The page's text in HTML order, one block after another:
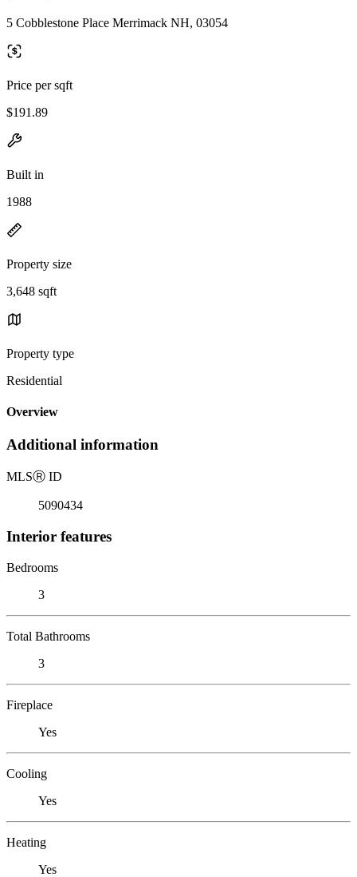
5 Cobblestone Place Merrimack NH, 03054
Price per sqft
$191.89
Built in
1988
Property size
3,648 sqft
Property type
Residential
Overview
Additional information
MLSⓇ ID
5090434
Interior features
Bedrooms
3
Total Bathrooms
3
Fireplace
Yes
Cooling
Yes
Heating
Yes